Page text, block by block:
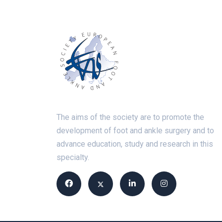
The aims of the society are to promote the
development of foot and ankle surgery and to
advance education, study and research in this
specialty.